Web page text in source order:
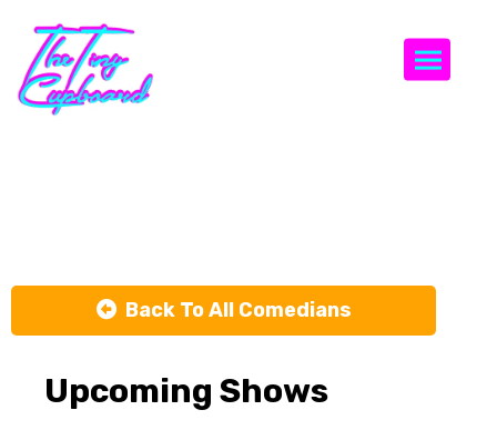
Back To All Comedians
Upcoming Shows